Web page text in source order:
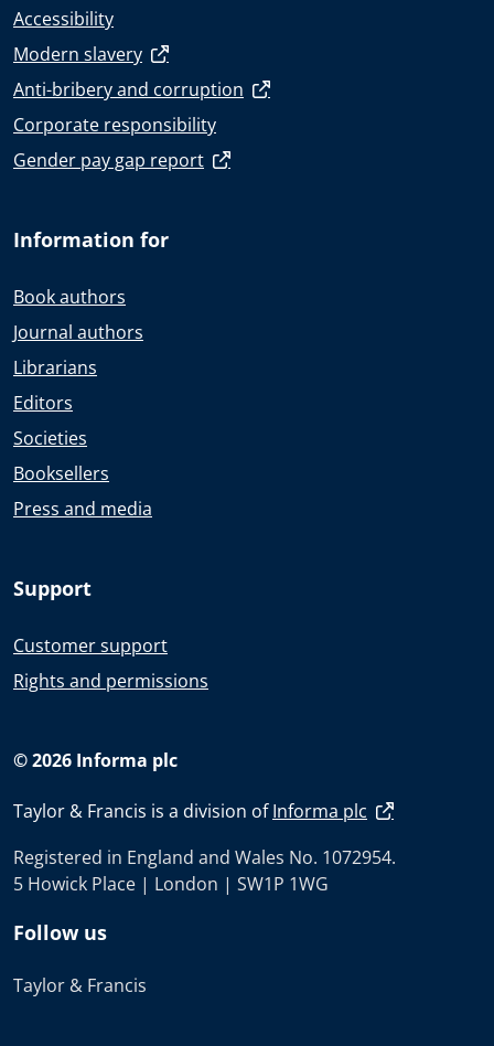
Accessibility
Modern slavery
Anti-bribery and corruption
Corporate responsibility
Gender pay gap report
Information for
Book authors
Journal authors
Librarians
Editors
Societies
Booksellers
Press and media
Support
Customer support
Rights and permissions
© 2026 Informa plc
Taylor & Francis is a division ofInforma plc
Registered in England and Wales No. 1072954.
5 Howick Place | London | SW1P 1WG
Follow us
Taylor & Francis